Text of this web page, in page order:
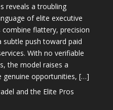
reveals a troubling
of elite executive
flattery, precision
push toward paid
With no verifiable
the model raises a
genuine opportunities, […]
and the Elite Pros